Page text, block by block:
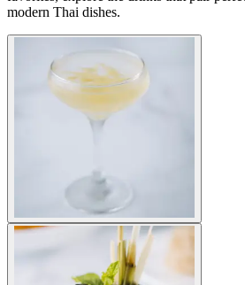
modern Thai dishes.